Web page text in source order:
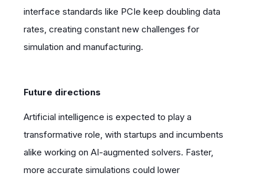
interface standards like PCIe keep doubling data
rates, creating constant new challenges for
simulation and manufacturing.
Future directions
Artificial intelligence is expected to play a
transformative role, with startups and incumbents
alike working on AI-augmented solvers. Faster,
more accurate simulations could lower